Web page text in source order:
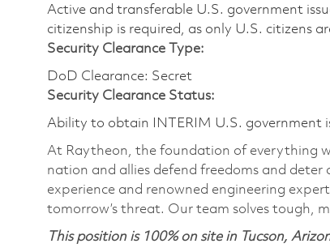
Active and transferable U.S. government
citizenship is required, as only U.S. citizens
Security Clearance Type:
DoD Clearance: Secret
Security Clearance Status:
Ability to obtain INTERIM U.S. government
At Raytheon, the foundation of everything
nation and allies defend freedoms and deter
experience and renowned engineering
tomorrow’s threat. Our team solves tough,
This position is 100% on site in Tucson,